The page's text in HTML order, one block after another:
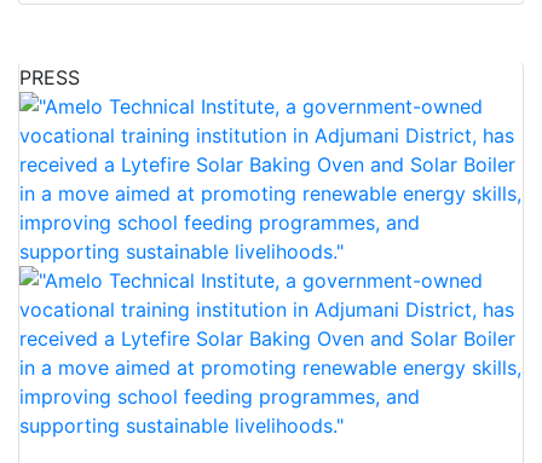
PRESS